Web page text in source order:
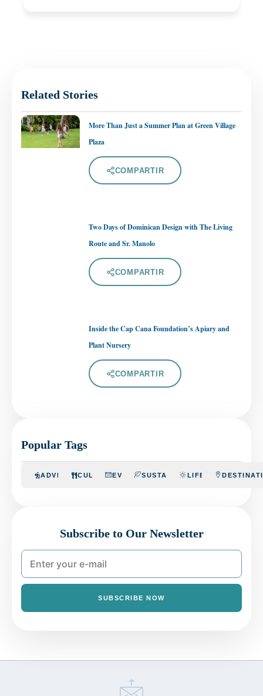
Related Stories
More Than Just a Summer Plan at Green Village
Plaza
COMPARTIR
Two Days of Dominican Design with The Living
Route and Sr. Manolo
COMPARTIR
Inside the Cap Cana Foundation’s Apiary and
Plant Nursery
COMPARTIR
Popular Tags
ADVENTURECULINARYEVENTSSUSTAINABILITYLIFESTYLE
Subscribe to Our Newsletter
SUBSCRIBE NOW